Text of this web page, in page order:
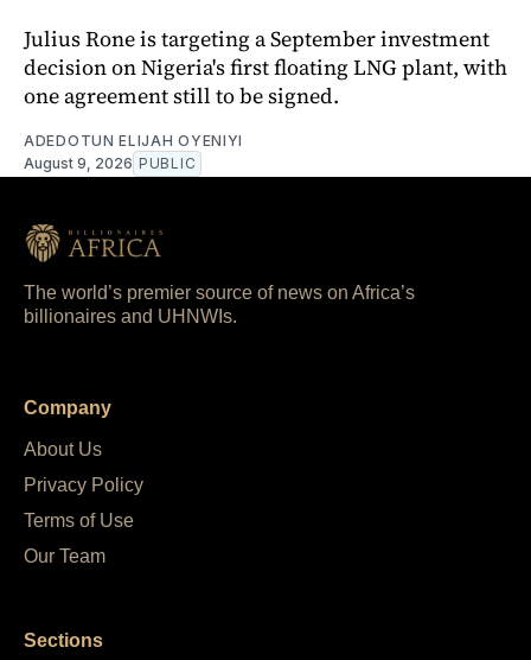
Julius Rone is targeting a September investment
decision on Nigeria's first floating LNG plant, with
one agreement still to be signed.
ADEDOTUN ELIJAH OYENIYI
August 9, 2026 PUBLIC
The world’s premier source of news on Africa’s
billionaires and UHNWIs.
Company
About Us
Privacy Policy
Terms of Use
Our Team
Sections